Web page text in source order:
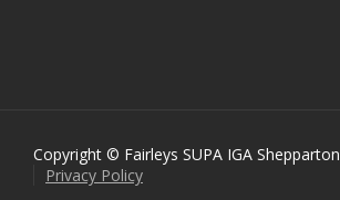
Copyright © Fairleys SUPA IGA Shepparton
Privacy Policy